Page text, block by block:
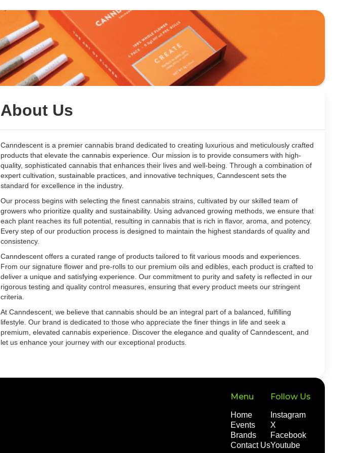
About Us
Canndescent is a premier cannabis brand dedicated to creating luxurious and meticulously crafted
products that elevate the cannabis experience. Our mission is to provide consumers with high-
quality, sophisticated cannabis that enhances their lives and well-being. Through a combination of
expert cultivation, sustainable practices, and innovative techniques, Canndescent sets the
standard for excellence in the industry.
Our process begins with selecting the finest cannabis strains, cultivated by our skilled team of
growers who prioritize quality and sustainability. Using advanced growing methods, we ensure that
each plant reaches its full potential, resulting in cannabis that is rich in flavor, aroma, and potency.
Every step of our production process is designed to maintain the highest standards of quality and
consistency.
Canndescent offers a curated range of products tailored to fit various moods and experiences.
From our signature flower and pre-rolls to our premium oils and edibles, each product is crafted to
deliver a unique and satisfying experience. Our commitment to purity and safety is reflected in our
rigorous testing and quality control measures, ensuring that every product meets our stringent
criteria.
At Canndescent, we believe that cannabis should be an integral part of a balanced, fulfilling
lifestyle. Our brand is dedicated to those who appreciate the finer things in life and seek a
premium, elevated cannabis experience. Discover the elegance and quality of Canndescent, and
let us enhance your journey with our exceptional products.
Menu
Home
Events
Brands
Contact Us
Follow Us
Instagram
X
Facebook
Youtube